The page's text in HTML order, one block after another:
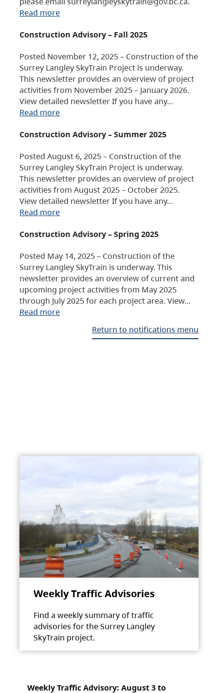
Read more
Construction Advisory – Fall 2025
Posted November 12, 2025 – Construction of the
Surrey Langley SkyTrain Project is underway.
This newsletter provides an overview of project
activities from November 2025 – January 2026.
View detailed newsletter If you have any…
Read more
Construction Advisory – Summer 2025
Posted August 6, 2025 – Construction of the
Surrey Langley SkyTrain Project is underway.
This newsletter provides an overview of project
activities from August 2025 – October 2025.
View detailed newsletter If you have any…
Read more
Construction Advisory – Spring 2025
Posted May 14, 2025 – Construction of the
Surrey Langley SkyTrain is underway. This
newsletter provides an overview of current and
upcoming project activities from May 2025
through July 2025 for each project area. View…
Read more
Return to notifications menu
Weekly Traffic Advisories
Find a weekly summary of traffic
advisories for the Surrey Langley
SkyTrain project.
Weekly Traffic Advisory: August 3 to